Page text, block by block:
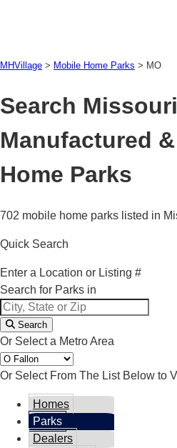
MHVillage > Mobile Home Parks > MO
Search Missouri
Manufactured
Home Parks
702 mobile home parks listed in
Quick Search
Enter a Location or Listing #
Search for Parks in
Search
Or Select a Metro Area
Or Select From The List Below to
Homes
Parks
Dealers